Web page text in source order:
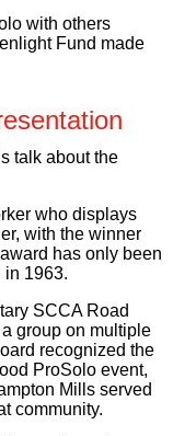
with others
Fund made
talk about the
who displays
with the winner
has only been
in 1963.
SCCA Road
group on multiple
recognized the
ProSolo event,
Mills served
community.